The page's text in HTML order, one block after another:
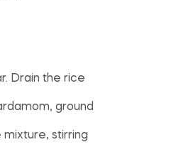
Drain the rice
ground
mixture, stirring